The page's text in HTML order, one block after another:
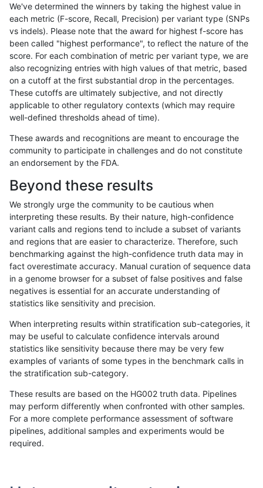
«12...5152 53 54555657 5859...17201721»
raldana-dualsentieon INDEL C16_PLUS map_l250_m1_e0
raldana-dualsentieon INDEL C16_PLUS map_l250_m2_e0
raldana-dualsentieon INDEL C16_PLUS map_l250_m2_e0 het
raldana-dualsentieon INDEL C16_PLUS map_l250_m2_e0
raldana-dualsentieon INDEL C16_PLUS map_l250_m2_e0
raldana-dualsentieon INDEL C16_PLUS map_l250_m2_e1
raldana-dualsentieon INDEL C16_PLUS map_siren
raldana-dualsentieon INDEL C16_PLUS map_siren
raldana-dualsentieon INDEL C16_PLUS map_siren
raldana-dualsentieon INDEL C16_PLUS map_siren
raldana-dualsentieon INDEL C16_PLUS segdup
We've determined the winners by taking the highest value in
each metric (F-score, Recall, Precision) per variant type (SNPs
vs indels). Please note that the award for highest f-score has
been called "highest performance", to reflect the nature of the
score. For each combination of metric per variant type, we are
also recognizing entries with high values of that metric, based
on a cutoff at the first substantial drop in the percentages.
These cutoffs are ultimately subjective, and not directly
applicable to other regulatory contexts (which may require
well-defined thresholds ahead of time).
These awards and recognitions are meant to encourage the
community to participate in challenges and do not constitute
an endorsement by the FDA.
Beyond these results
We strongly urge the community to be cautious when
interpreting these results. By their nature, high-confidence
variant calls and regions tend to include a subset of variants
and regions that are easier to characterize. Therefore, such
benchmarking against the high-confidence truth data may in
fact overestimate accuracy. Manual curation of sequence data
in a genome browser for a subset of false positives and false
negatives is essential for an accurate understanding of
statistics like sensitivity and precision.
When interpreting results within stratification sub-categories, it
may be useful to calculate confidence intervals around
statistics like sensitivity because there may be very few
examples of variants of some types in the benchmark calls in
the stratification sub-category.
These results are based on the HG002 truth data. Pipelines
may perform differently when confronted with other samples.
For a more complete performance assessment of software
pipelines, additional samples and experiments would be
required.